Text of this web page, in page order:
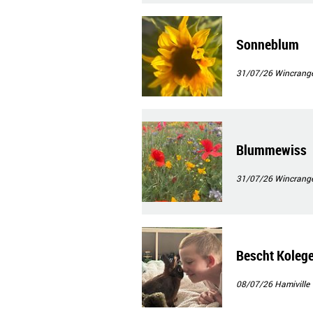
Sonneblum
31/07/26
Blummewiss
31/07/26
Bescht
08/07/26Hamiville